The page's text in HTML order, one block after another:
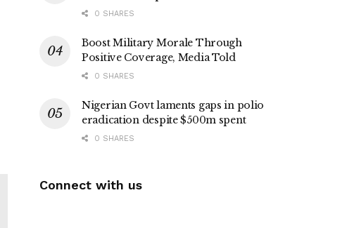
0 SHARES
Boost Military Morale Through
Positive Coverage, Media Told
0 SHARES
Nigerian Govt laments gaps in polio
eradication despite $500m spent
0 SHARES
Connect with us